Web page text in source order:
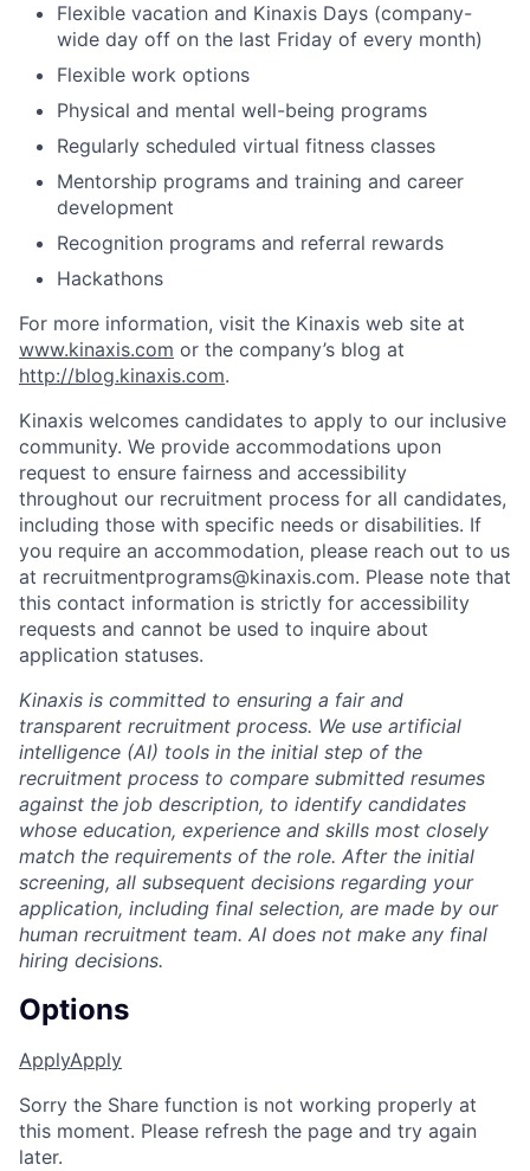
Flexible vacation and Kinaxis Days (company-
wide day off on the last Friday of every month)
Flexible work options
Physical and mental well-being programs
Regularly scheduled virtual fitness classes
Mentorship programs and training and career
development
Recognition programs and referral rewards
Hackathons
For more information, visit the Kinaxis web site at
www.kinaxis.com or the company’s blog at
http://blog.kinaxis.com.
Kinaxis welcomes candidates to apply to our inclusive
community. We provide accommodations upon
request to ensure fairness and accessibility
throughout our recruitment process for all candidates,
including those with specific needs or disabilities. If
you require an accommodation, please reach out to us
at recruitmentprograms@kinaxis.com. Please note that
this contact information is strictly for accessibility
requests and cannot be used to inquire about
application statuses.
Kinaxis is committed to ensuring a fair and
transparent recruitment process. We use artificial
intelligence (AI) tools in the initial step of the
recruitment process to compare submitted resumes
against the job description, to identify candidates
whose education, experience and skills most closely
match the requirements of the role. After the initial
screening, all subsequent decisions regarding your
application, including final selection, are made by our
human recruitment team. AI does not make any final
hiring decisions.
Options
ApplyApply
Sorry the Share function is not working properly at
this moment. Please refresh the page and try again
later.